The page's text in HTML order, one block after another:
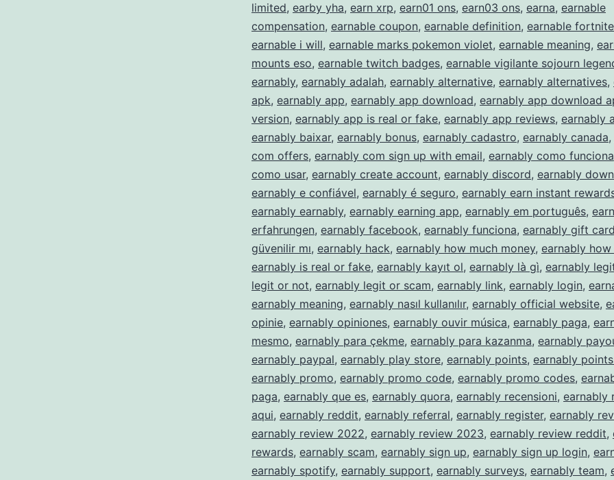
Earn
Extra
Income
limited, earby yha, earn xrp, earn01 ons, earn03 ons, earna, earnable
compensation, earnable coupon, earnable definition, earnable
earnable i will, earnable marks pokemon violet, earnable meaning,
mounts eso, earnable twitch badges, earnable vigilante sojourn
earnably, earnably adalah, earnably alternative, earnably alternatives,
apk, earnably app, earnably app download, earnably app download
version, earnably app is real or fake, earnably app reviews, earnably
earnably baixar, earnably bonus, earnably cadastro, earnably canada,
com offers, earnably com sign up with email, earnably como funciona
como usar, earnably create account, earnably discord, earnably
earnably e confiável, earnably é seguro, earnably earn instant
earnably earnably, earnably earning app, earnably em português,
erfahrungen, earnably facebook, earnably funciona, earnably gift card
güvenilir mı, earnably hack, earnably how much money, earnably
earnably is real or fake, earnably kayıt ol, earnably là gì, earnably
legit or not, earnably legit or scam, earnably link, earnably login,
earnably meaning, earnably nasıl kullanılır, earnably official website,
opinie, earnably opiniones, earnably ouvir música, earnably paga,
mesmo, earnably para çekme, earnably para kazanma, earnably
earnably paypal, earnably play store, earnably points, earnably
earnably promo, earnably promo code, earnably promo codes,
paga, earnably que es, earnably quora, earnably recensioni, earnably
aqui, earnably reddit, earnably referral, earnably register, earnably
earnably review 2022, earnably review 2023, earnably review reddit,
rewards, earnably scam, earnably sign up, earnably sign up login,
earnably spotify, earnably support, earnably surveys, earnably team,